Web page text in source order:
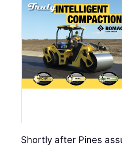
Shortly after Pines